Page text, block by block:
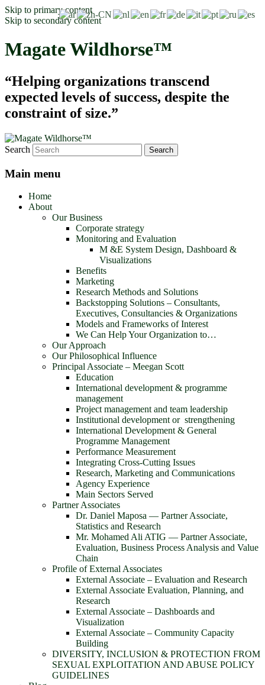
Skip to primary content
Skip to secondary content
Magate Wildhorse™
“Helping organizations transcend
expected levels of success, despite the
constraint of size.”
Search
Main menu
Home
About
Our Business
Corporate strategy
Monitoring and Evaluation
M &E System Design, Dashboard &
Visualizations
Benefits
Marketing
Research Methods and Solutions
Backstopping Solutions – Consultants,
Executives, Consultancies & Organizations
Models and Frameworks of Interest
We Can Help Your Organization to…
Our Approach
Our Philosophical Influence
Principal Associate – Meegan Scott
Education
International development & programme
management
Project management and team leadership
Institutional development or strengthening
International Development & General
Programme Management
Performance Measurement
Integrating Cross-Cutting Issues
Research, Marketing and Communications
Agency Experience
Main Sectors Served
Partner Associates
Dr. Daniel Maposa ― Partner Associate,
Statistics and Research
Mr. Mohamed Ali ATIG ― Partner Associate,
Evaluation, Business Process Analysis and Value
Chain
Profile of External Associates
External Associate – Evaluation and Research
External Associate Evaluation, Planning, and
Research
External Associate – Dashboards and
Visualization
External Associate – Community Capacity
Building
DIVERSITY, INCLUSION & PROTECTION FROM
SEXUAL EXPLOITATION AND ABUSE POLICY
GUIDELINES